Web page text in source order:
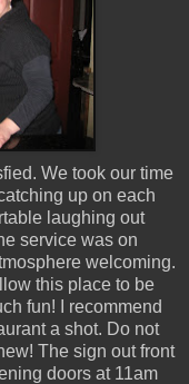
We took our time
up on each
laughing out
service was on
welcoming.
this place to be
fun! I recommend
a shot. Do not
The sign out front
doors at 11am